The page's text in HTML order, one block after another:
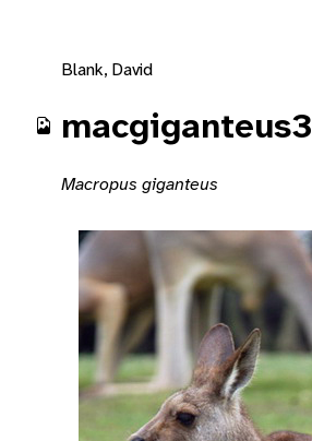
Blank, David
macgiganteus3
Macropus giganteus